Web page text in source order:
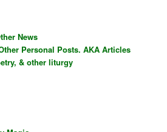
News
Personal Posts. AKA Articles
& other liturgy